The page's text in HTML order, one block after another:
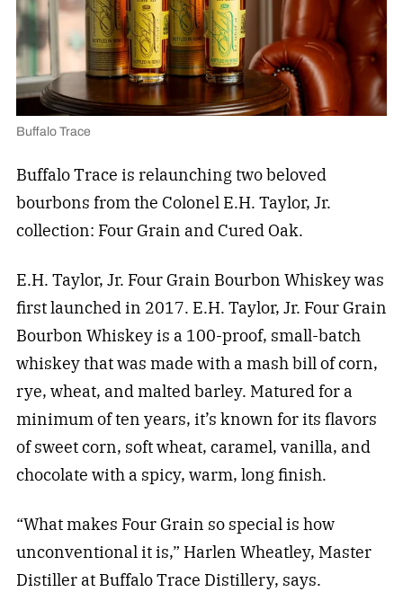
Buffalo Trace
Buffalo Trace is relaunching two beloved
bourbons from the Colonel E.H. Taylor, Jr.
collection: Four Grain and Cured Oak.
E.H. Taylor, Jr. Four Grain Bourbon Whiskey was
first launched in 2017. E.H. Taylor, Jr. Four Grain
Bourbon Whiskey is a 100-proof, small-batch
whiskey that was made with a mash bill of corn,
rye, wheat, and malted barley. Matured for a
minimum of ten years, it’s known for its flavors
of sweet corn, soft wheat, caramel, vanilla, and
chocolate with a spicy, warm, long finish.
“What makes Four Grain so special is how
unconventional it is,” Harlen Wheatley, Master
Distiller at Buffalo Trace Distillery, says.